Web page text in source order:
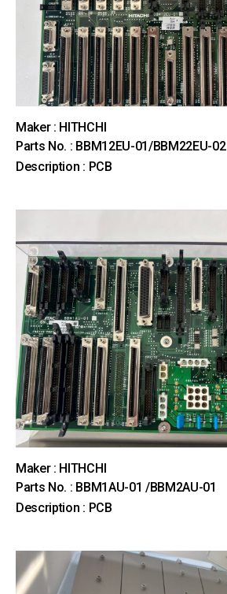
Maker : HITHCHI
Parts No. : BBM12EU-01/BBM22EU-02
Description : PCB
Maker : HITHCHI
Parts No. : BBM1AU-01 /BBM2AU-01
Description : PCB